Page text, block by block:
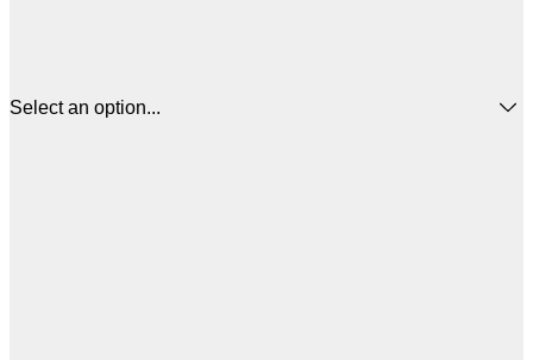
Select an option...